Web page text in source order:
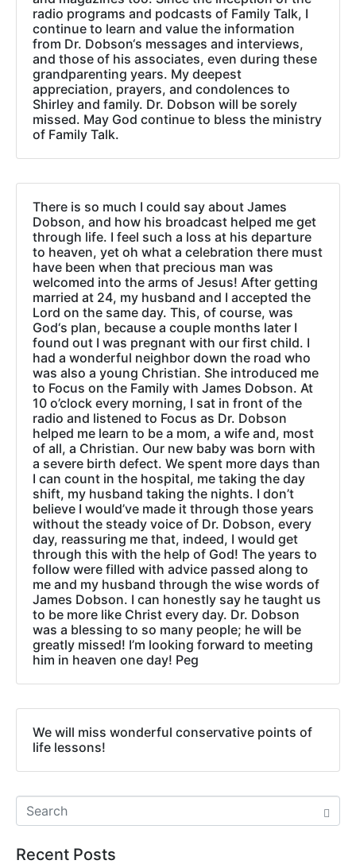
radio programs and podcasts of Family Talk, I
continue to learn and value the information
from Dr. Dobson‘s messages and interviews,
and those of his associates, even during these
grandparenting years. My deepest
appreciation, prayers, and condolences to
Shirley and family. Dr. Dobson will be sorely
missed. May God continue to bless the ministry
of Family Talk.
There is so much I could say about James
Dobson, and how his broadcast helped me get
through life. I feel such a loss at his departure
to heaven, yet oh what a celebration there must
have been when that precious man was
welcomed into the arms of Jesus! After getting
married at 24, my husband and I accepted the
Lord on the same day. This, of course, was
God‘s plan, because a couple months later I
found out I was pregnant with our first child. I
had a wonderful neighbor down the road who
was also a young Christian. She introduced me
to Focus on the Family with James Dobson. At
10 o’clock every morning, I sat in front of the
radio and listened to Focus as Dr. Dobson
helped me learn to be a mom, a wife and, most
of all, a Christian. Our new baby was born with
a severe birth defect. We spent more days than
I can count in the hospital, me taking the day
shift, my husband taking the nights. I don’t
believe I would’ve made it through those years
without the steady voice of Dr. Dobson, every
day, reassuring me that, indeed, I would get
through this with the help of God! The years to
follow were filled with advice passed along to
me and my husband through the wise words of
James Dobson. I can honestly say he taught us
to be more like Christ every day. Dr. Dobson
was a blessing to so many people; he will be
greatly missed! I’m looking forward to meeting
him in heaven one day! Peg
We will miss wonderful conservative points of
life lessons!
Recent Posts